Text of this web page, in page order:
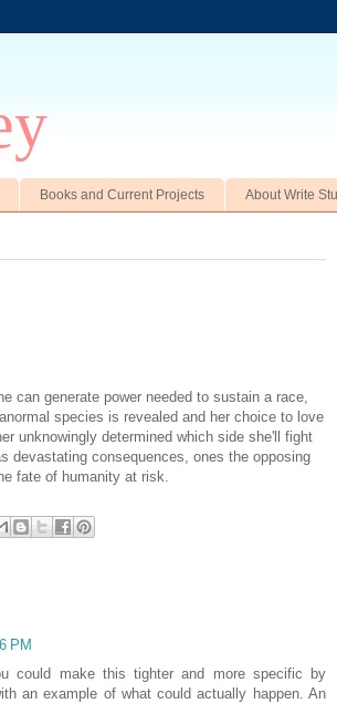
Books and Current Projects About Write
can generate power needed to sustain a race,
species is revealed and her choice to love
unknowingly determined which side she'll fight
devastating consequences, ones the opposing
fate of humanity at risk.
PM
could make this tighter and more specific by
an example of what could actually happen. An